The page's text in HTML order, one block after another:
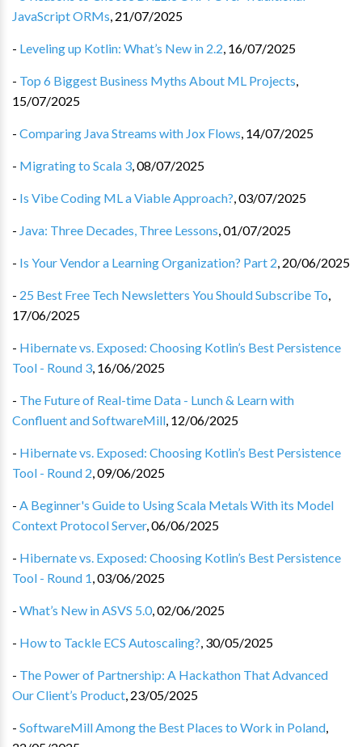
JavaScript ORMs, 21/07/2025
- Leveling up Kotlin: What’s New in 2.2, 16/07/2025
- Top 6 Biggest Business Myths About ML Projects,
15/07/2025
- Comparing Java Streams with Jox Flows, 14/07/2025
- Migrating to Scala 3,08/07/2025
- Is Vibe Coding ML a Viable Approach?,03/07/2025
- Java: Three Decades, Three Lessons,01/07/2025
- Is Your Vendor a Learning Organization? Part 2, 20/06/2025
- 25 Best Free Tech Newsletters You Should Subscribe To,
17/06/2025
- Hibernate vs. Exposed: Choosing Kotlin’s Best Persistence
Tool - Round 3, 16/06/2025
- The Future of Real-time Data - Lunch & Learn with
Confluent and SoftwareMill, 12/06/2025
- Hibernate vs. Exposed: Choosing Kotlin’s Best Persistence
Tool - Round 2,09/06/2025
- A Beginner's Guide to Using Scala Metals With its Model
Context Protocol Server,06/06/2025
- Hibernate vs. Exposed: Choosing Kotlin’s Best Persistence
Tool - Round 1,03/06/2025
- What’s New in ASVS 5.0,02/06/2025
- How to Tackle ECS Autoscaling?, 30/05/2025
- The Power of Partnership: A Hackathon That Advanced
Our Client’s Product, 23/05/2025
- SoftwareMill Among the Best Places to Work in Poland,